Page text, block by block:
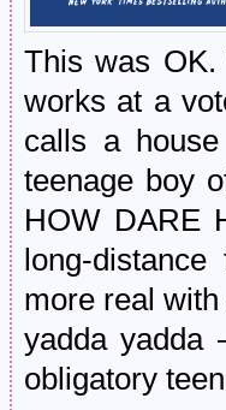
This was
works at a
calls a
teenage boy
HOW DARE
long-
more real
yadda yadda
obligatory